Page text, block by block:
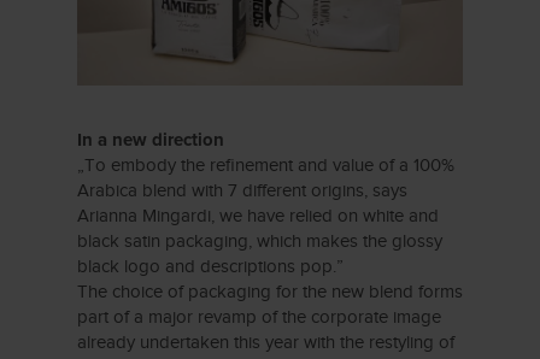
In a new direction
„To embody the refinement and value of a 100%
Arabica blend with 7 different origins, says
Arianna Mingardi, we have relied on white and
black satin packaging, which makes the glossy
black logo and descriptions pop.”
The choice of packaging for the new blend forms
part of a major revamp of the corporate image
already undertaken this year with the restyling of